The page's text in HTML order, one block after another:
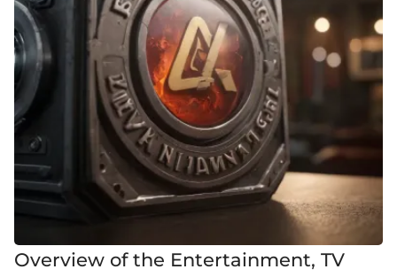
Overview of the Entertainment, TV